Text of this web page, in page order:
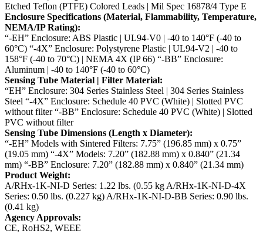
Etched Teflon (PTFE) Colored Leads | Mil Spec 16878/4 Type E
Enclosure Specifications (Material, Flammability, Temperature,
NEMA/IP Rating):
“-EH” Enclosure: ABS Plastic | UL94-V0 | -40 to 140°F (-40 to
60°C) “-4X” Enclosure: Polystyrene Plastic | UL94-V2 | -40 to
158°F (-40 to 70°C) | NEMA 4X (IP 66) “-BB” Enclosure:
Aluminum | -40 to 140°F (-40 to 60°C)
Sensing Tube Material | Filter Material:
“EH” Enclosure: 304 Series Stainless Steel | 304 Series Stainless
Steel “-4X” Enclosure: Schedule 40 PVC (White) | Slotted PVC
without filter“-BB” Enclosure: Schedule 40 PVC (White) | Slotted
PVC without filter
Sensing Tube Dimensions (Length x Diameter):
“-EH” Models with Sintered Filters: 7.75” (196.85 mm) x 0.75”
(19.05 mm) “-4X” Models: 7.20” (182.88 mm) x 0.840” (21.34
mm) “-BB” Enclosure: 7.20” (182.88 mm) x 0.840” (21.34 mm)
Product Weight:
A/RHx-1K-NI-D Series: 1.22 lbs. (0.55 kg A/RHx-1K-NI-D-4X
Series: 0.50 lbs. (0.227 kg) A/RHx-1K-NI-D-BB Series: 0.90 lbs.
(0.41 kg)
Agency Approvals:
CE, RoHS2, WEEE